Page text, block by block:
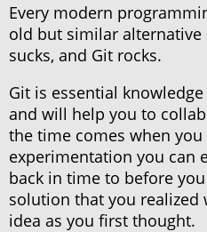
Every modern
old but similar alternative
sucks, and Git rocks.
Git is essential
and will help you to
the time comes when
experimentation you can
back in time to before
solution that you realized
idea as you first thought.